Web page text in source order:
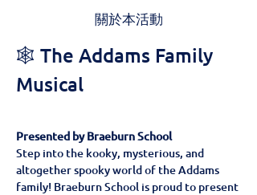
關於本活動
🕸️ The Addams Family
Musical
Presented by Braeburn School
Step into the kooky, mysterious, and
altogether spooky world of the Addams
family! Braeburn School is proud to present